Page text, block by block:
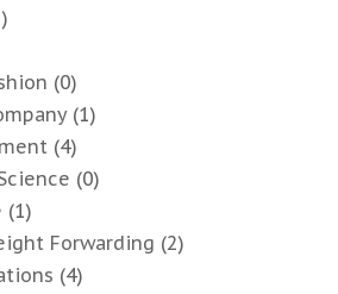
(0)
(1)
(4)
(0)
(1)
Forwarding (2)
(4)